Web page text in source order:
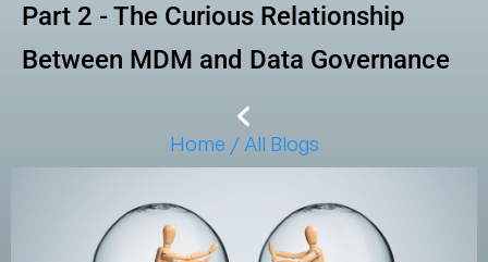
Part 2 - The Curious Relationship
Between MDM and Data Governance
Home / All Blogs